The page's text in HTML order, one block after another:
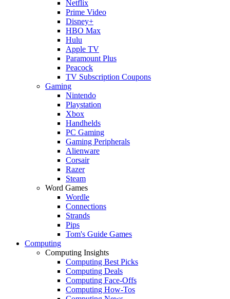
Netflix
Prime Video
Disney+
HBO Max
Hulu
Apple TV
Paramount Plus
Peacock
TV Subscription Coupons
Gaming
Nintendo
Playstation
Xbox
Handhelds
PC Gaming
Gaming Peripherals
Alienware
Corsair
Razer
Steam
Word Games
Wordle
Connections
Strands
Pips
Tom's Guide Games
Computing
Computing Insights
Computing Best Picks
Computing Deals
Computing Face-Offs
Computing How-Tos